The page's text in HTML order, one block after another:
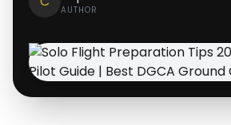
AUTHOR